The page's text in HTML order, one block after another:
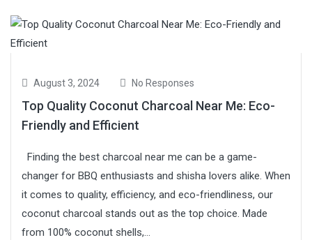
August 3, 2024 No Responses
Top Quality Coconut Charcoal Near Me: Eco-
Friendly and Efficient
Finding the best charcoal near me can be a game-
changer for BBQ enthusiasts and shisha lovers alike. When
it comes to quality, efficiency, and eco-friendliness, our
coconut charcoal stands out as the top choice. Made
from 100% coconut shells,...